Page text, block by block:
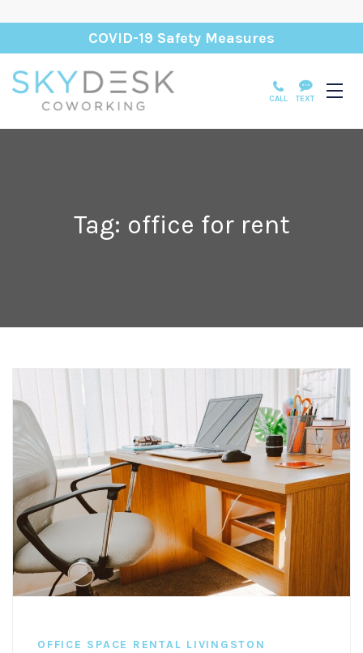
COVID-19 Safety Measures
CALL TEXT
Tag: office for rent
OFFICE SPACE RENTAL LIVINGSTON